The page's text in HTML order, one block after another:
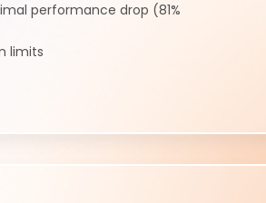
performance drop (81%
limits